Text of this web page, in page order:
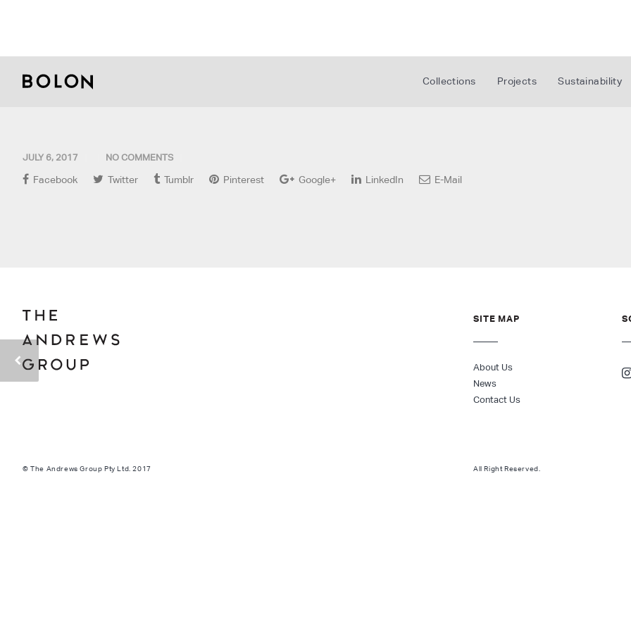
Collections Projects Sustainability
JULY 6, 2017 NO COMMENTS
Facebook Twitter Tumblr Pinterest Google+ LinkedIn E-Mail
SITE MAP
About Us
News
Contact Us
© The Andrews Group Pty Ltd. 2017 All Right Reserved.